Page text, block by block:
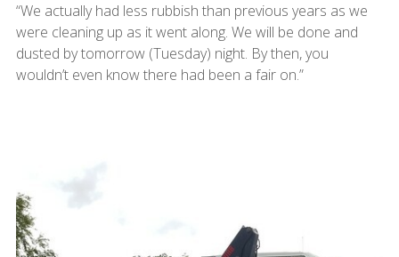
“We actually had less rubbish than previous years as we
were cleaning up as it went along. We will be done and
dusted by tomorrow (Tuesday) night. By then, you
wouldn’t even know there had been a fair on.”